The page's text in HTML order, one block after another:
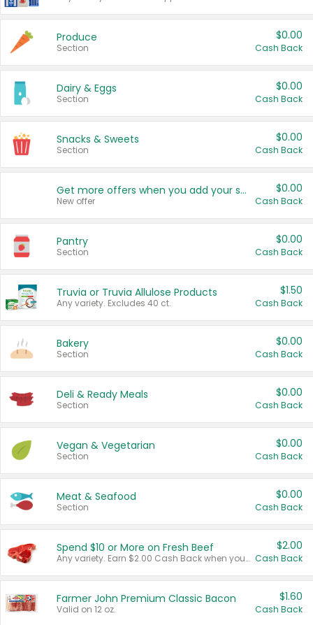
Produce
Section
$0.00
Cash Back
Dairy & Eggs
Section
$0.00
Cash Back
Snacks & Sweets
Section
$0.00
Cash Back
Get more offers when you add your state!
New offer
$0.00
Cash Back
Pantry
Section
$0.00
Cash Back
Truvia or Truvia Allulose Products
Any variety. Excludes 40 ct.
$1.50
Cash Back
Bakery
Section
$0.00
Cash Back
Deli & Ready Meals
Section
$0.00
Cash Back
Vegan & Vegetarian
Section
$0.00
Cash Back
Meat & Seafood
Section
$0.00
Cash Back
Spend $10 or More on Fresh Beef
Any variety. Earn $2.00 Cash Back when you spend $10 or more before tax and after discounts and coupons in one transaction.
$2.00
Cash Back
Farmer John Premium Classic Bacon
Valid on 12 oz.
$1.60
Cash Back